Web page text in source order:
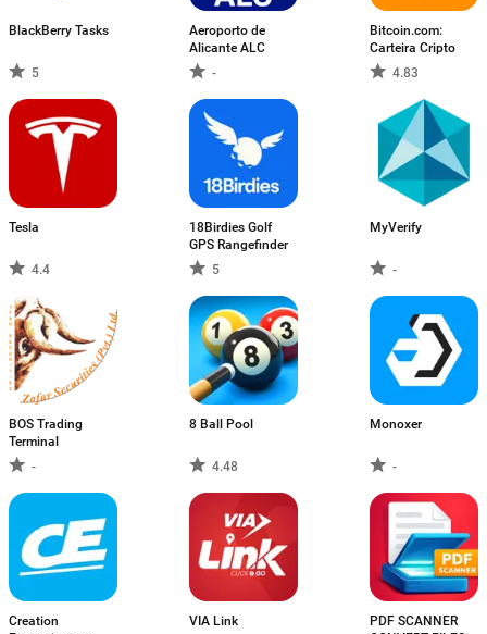
BlackBerry Tasks
5
Aeroporto de
Alicante ALC
-
Bitcoin.com:
Carteira Cripto
4.83
Tesla
4.4
18Birdies Golf
GPS Rangefinder
5
MyVerify
-
BOS Trading
Terminal
-
8 Ball Pool
4.48
Monoxer
-
Creation
VIA Link
PDF SCANNER